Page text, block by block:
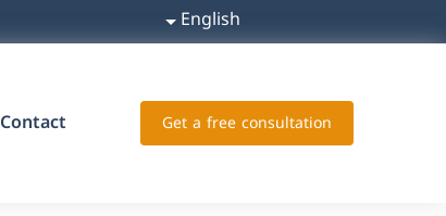
English
Contact Get a free consultation